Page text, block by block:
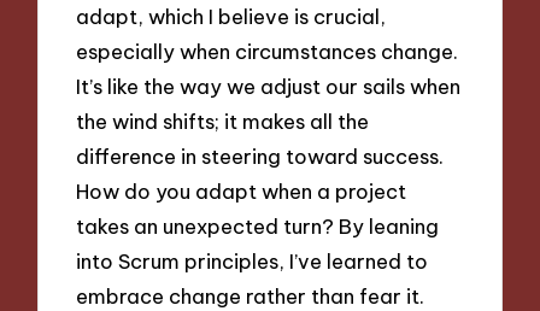
adapt, which I believe is crucial,
especially when circumstances change.
It’s like the way we adjust our sails when
the wind shifts; it makes all the
difference in steering toward success.
How do you adapt when a project
takes an unexpected turn? By leaning
into Scrum principles, I’ve learned to
embrace change rather than fear it.